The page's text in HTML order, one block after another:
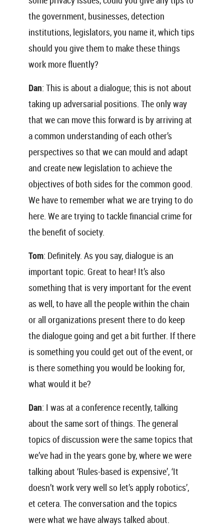
the government, businesses, detection
institutions, legislators, you name it, which tips
should you give them to make these things
work more fluently?
Dan: This is about a dialogue; this is not about
taking up adversarial positions. The only way
that we can move this forward is by arriving at
a common understanding of each other’s
perspectives so that we can mould and adapt
and create new legislation to achieve the
objectives of both sides for the common good.
We have to remember what we are trying to do
here. We are trying to tackle financial crime for
the benefit of society.
Tom: Definitely. As you say, dialogue is an
important topic. Great to hear! It’s also
something that is very important for the event
as well, to have all the people within the chain
or all organizations present there to do keep
the dialogue going and get a bit further. If there
is something you could get out of the event, or
is there something you would be looking for,
what would it be?
Dan: I was at a conference recently, talking
about the same sort of things. The general
topics of discussion were the same topics that
we’ve had in the years gone by, where we were
talking about ‘Rules-based is expensive’, ‘It
doesn’t work very well so let’s apply robotics’,
et cetera. The conversation and the topics
were what we have always talked about.